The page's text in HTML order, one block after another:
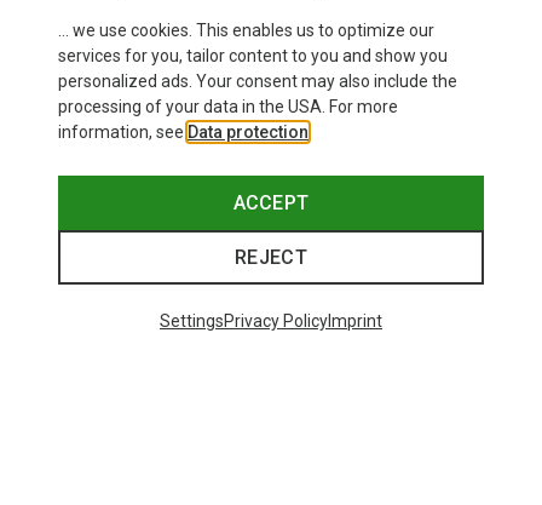
... we use cookies. This enables us to optimize our
services for you, tailor content to you and show you
personalized ads. Your consent may also include the
processing of your data in the USA. For more
information, see Data protection
ACCEPT
REJECT
SettingsPrivacy PolicyImprint